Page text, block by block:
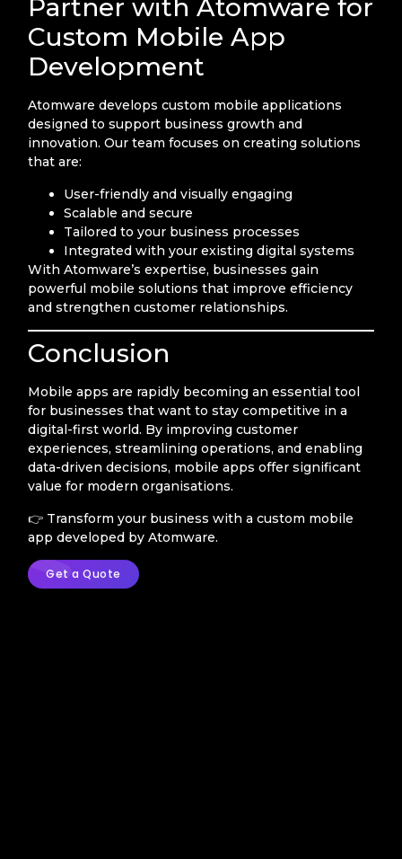
Partner with Atomware for
Custom Mobile App
Development
Atomware develops custom mobile applications
designed to support business growth and
innovation. Our team focuses on creating solutions
that are:
User-friendly and visually engaging
Scalable and secure
Tailored to your business processes
Integrated with your existing digital systems
With Atomware’s expertise, businesses gain
powerful mobile solutions that improve efficiency
and strengthen customer relationships.
Conclusion
Mobile apps are rapidly becoming an essential tool
for businesses that want to stay competitive in a
digital-first world. By improving customer
experiences, streamlining operations, and enabling
data-driven decisions, mobile apps offer significant
value for modern organisations.
👉 Transform your business with a custom mobile
app developed by Atomware.
Get a Quote